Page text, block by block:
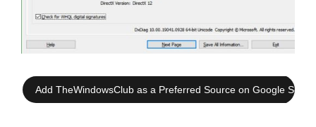
Add TheWindowsClub as a Preferred Source on Google